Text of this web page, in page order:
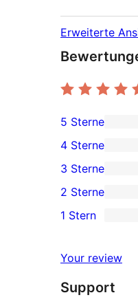
Erweiterte
85 5-
Sterne-
Rezensionen
5 Sterne
2 4-
Sterne-
Rezensionen
4 Sterne
0 3-
Sterne-
Rezensionen
3 Sterne
1 2-
Sterne-
2 Sterne
0 1-
Rezensionen
1 Stern
Your review
Support